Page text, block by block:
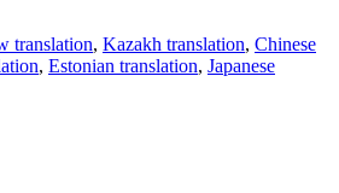
translation, Kazakh translation, Chinese
, Estonian translation, Japanese